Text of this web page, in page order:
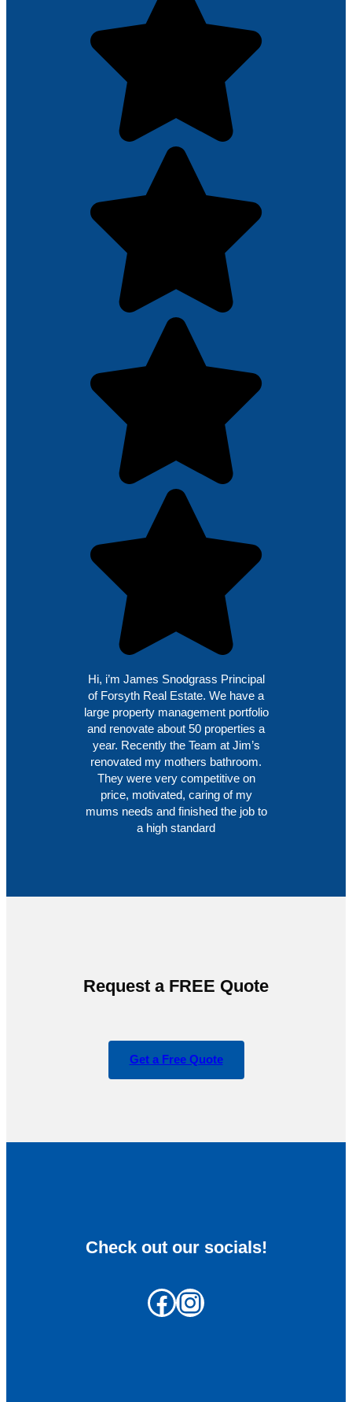
Hi, i’m James Snodgrass Principal
of Forsyth Real Estate. We have a
large property management portfolio
and renovate about 50 properties a
year. Recently the Team at Jim’s
renovated my mothers bathroom.
They were very competitive on
price, motivated, caring of my
mums needs and finished the job to
a high standard
Request a FREE Quote
Get a Free Quote
Check out our socials!
Facebook
Instagram